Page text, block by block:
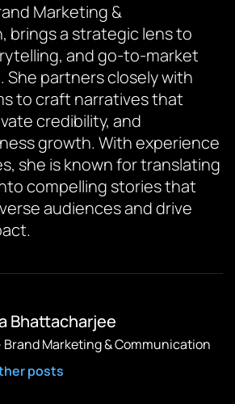
Marketing &
brings a strategic lens to
and go-to-market
She partners closely with
to craft narratives that
credibility, and
growth. With experience
she is known for translating
compelling stories that
audiences and drive
Bhattacharjee
Brand Marketing & Communication
posts